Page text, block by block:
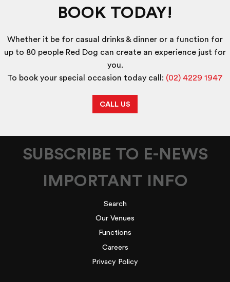
BOOK TODAY!
Whether it be for casual drinks & dinner or a function for
up to 80 people Red Dog can create an experience just for
you.
To book your special occasion today call: (02) 4229 1947
CALL US
SUBSCRIBE TO E-NEWS
IMPORTANT INFO
Search
Our Venues
Functions
Careers
Privacy Policy